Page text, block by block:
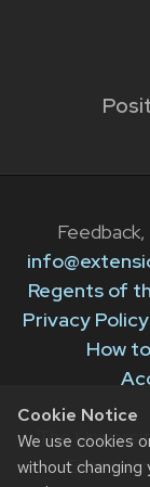
Cookie Notice
We use cookies
without
Regents of
Privacy Policy
How
The